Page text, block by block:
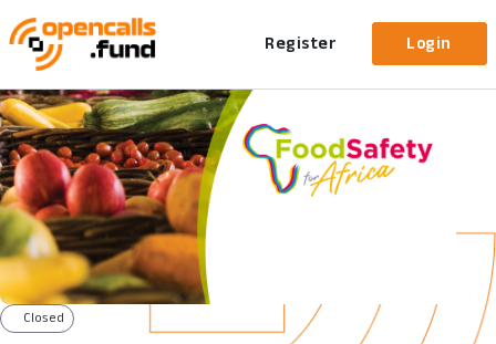
Register Login
Closed